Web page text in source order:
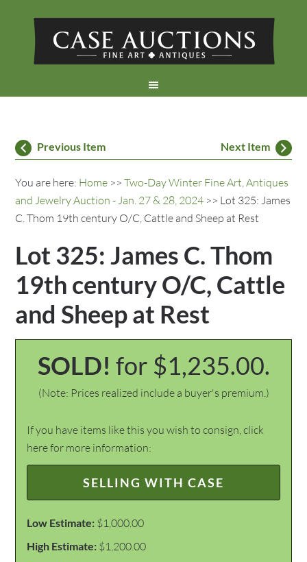
Previous Item Next Item
You are here: Home >>Two-Day Winter Fine Art, Antiques
and Jewelry Auction - Jan. 27 & 28, 2024 >> Lot 325: James
C. Thom 19th century O/C, Cattle and Sheep at Rest
Lot 325: James C. Thom
19th century O/C, Cattle
and Sheep at Rest
SOLD! for $1,235.00.
(Note: Prices realized include a buyer's premium.)
If you have items like this you wish to consign, click
here for more information:
SELLING WITH CASE
Low Estimate: $1,000.00
High Estimate: $1,200.00